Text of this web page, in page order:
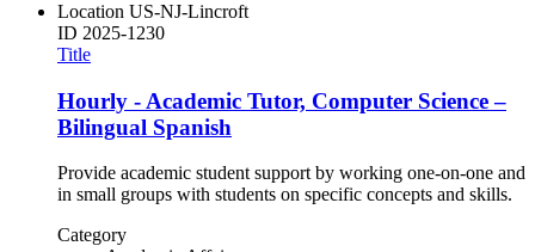
Location US-NJ-Lincroft
ID 2025-1230
Title
Hourly - Academic Tutor, Computer Science –
Bilingual Spanish
Provide academic student support by working one-on-one and
in small groups with students on specific concepts and skills.
Category